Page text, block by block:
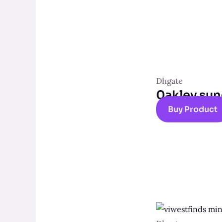
Dhgate
0akley
Buy Product